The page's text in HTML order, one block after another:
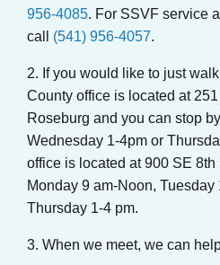
956-4085. For SSVF service
call (541) 956-4057.
2. If you would like to just
County office is located at
Roseburg and you can stop
Wednesday 1-4pm or
office is located at 900 SE
Monday 9 am-Noon,
Thursday 1-4 pm.
3. When we meet, we can